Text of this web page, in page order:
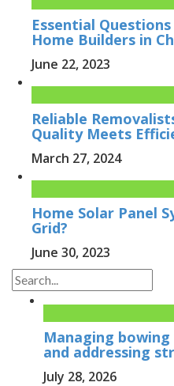
Essential
Home Builders in
June 22, 2023
Reliable
Quality Meets
March 27, 2024
Home Solar Panel
Grid?
June 30, 2023
Managing
and addressing
July 28, 2026